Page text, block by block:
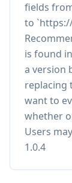
fields
to
is found
a version
replacing
want to
whether
Users
1.0.4